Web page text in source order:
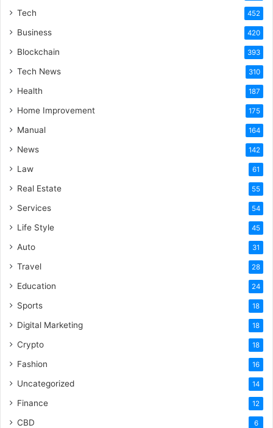
Tech 452
Business 420
Blockchain 393
Tech News 310
Health 187
Home Improvement 175
Manual 164
News 142
Law 61
Real Estate 55
Services 54
Life Style 45
Auto 31
Travel 28
Education 24
Sports 18
Digital Marketing 18
Crypto 18
Fashion 16
Uncategorized 14
Finance 12
CBD 6